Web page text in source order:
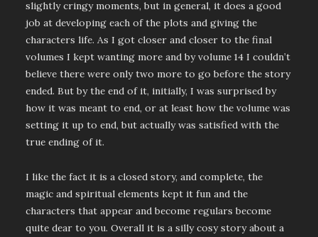
slightly cringy moments, but in general, it does a good
job at developing each of the plots and giving the
characters life. As I got closer and closer to the final
volumes I kept wanting more and by volume 14 I couldn’t
believe there were only two more to go before the story
ended. But by the end of it, initially, I was surprised by
how it was meant to end, or at least how the volume was
setting it up to end, but actually was satisfied with the
true ending of it.
I like the fact it is a closed story, and complete, the
magic and spiritual elements kept it fun and the
characters that appear and become regulars become
quite dear to you. Overall it is a silly cosy story about a